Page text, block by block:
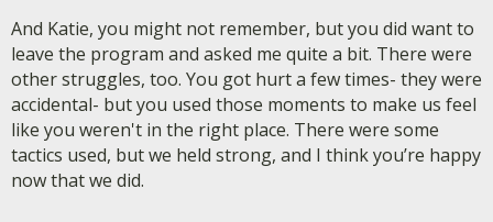
And Katie, you might not remember, but you did want to
leave the program and asked me quite a bit. There were
other struggles, too. You got hurt a few times- they were
accidental- but you used those moments to make us feel
like you weren't in the right place. There were some
tactics used, but we held strong, and I think you’re happy
now that we did.